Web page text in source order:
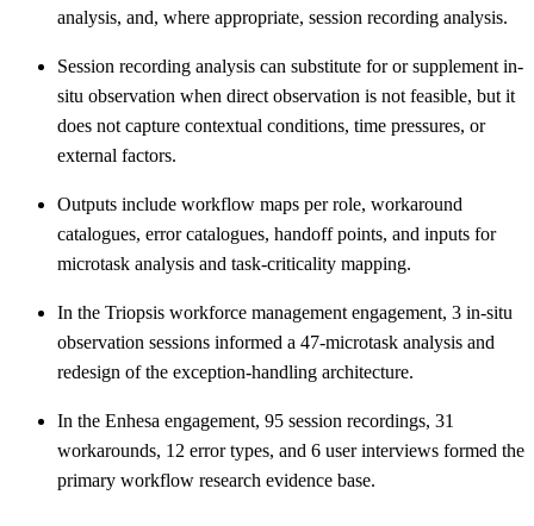
analysis, and, where appropriate, session recording analysis.
Session recording analysis can substitute for or supplement in-
situ observation when direct observation is not feasible, but it
does not capture contextual conditions, time pressures, or
external factors.
Outputs include workflow maps per role, workaround
catalogues, error catalogues, handoff points, and inputs for
microtask analysis and task-criticality mapping.
In the Triopsis workforce management engagement, 3 in-situ
observation sessions informed a 47-microtask analysis and
redesign of the exception-handling architecture.
In the Enhesa engagement, 95 session recordings, 31
workarounds, 12 error types, and 6 user interviews formed the
primary workflow research evidence base.